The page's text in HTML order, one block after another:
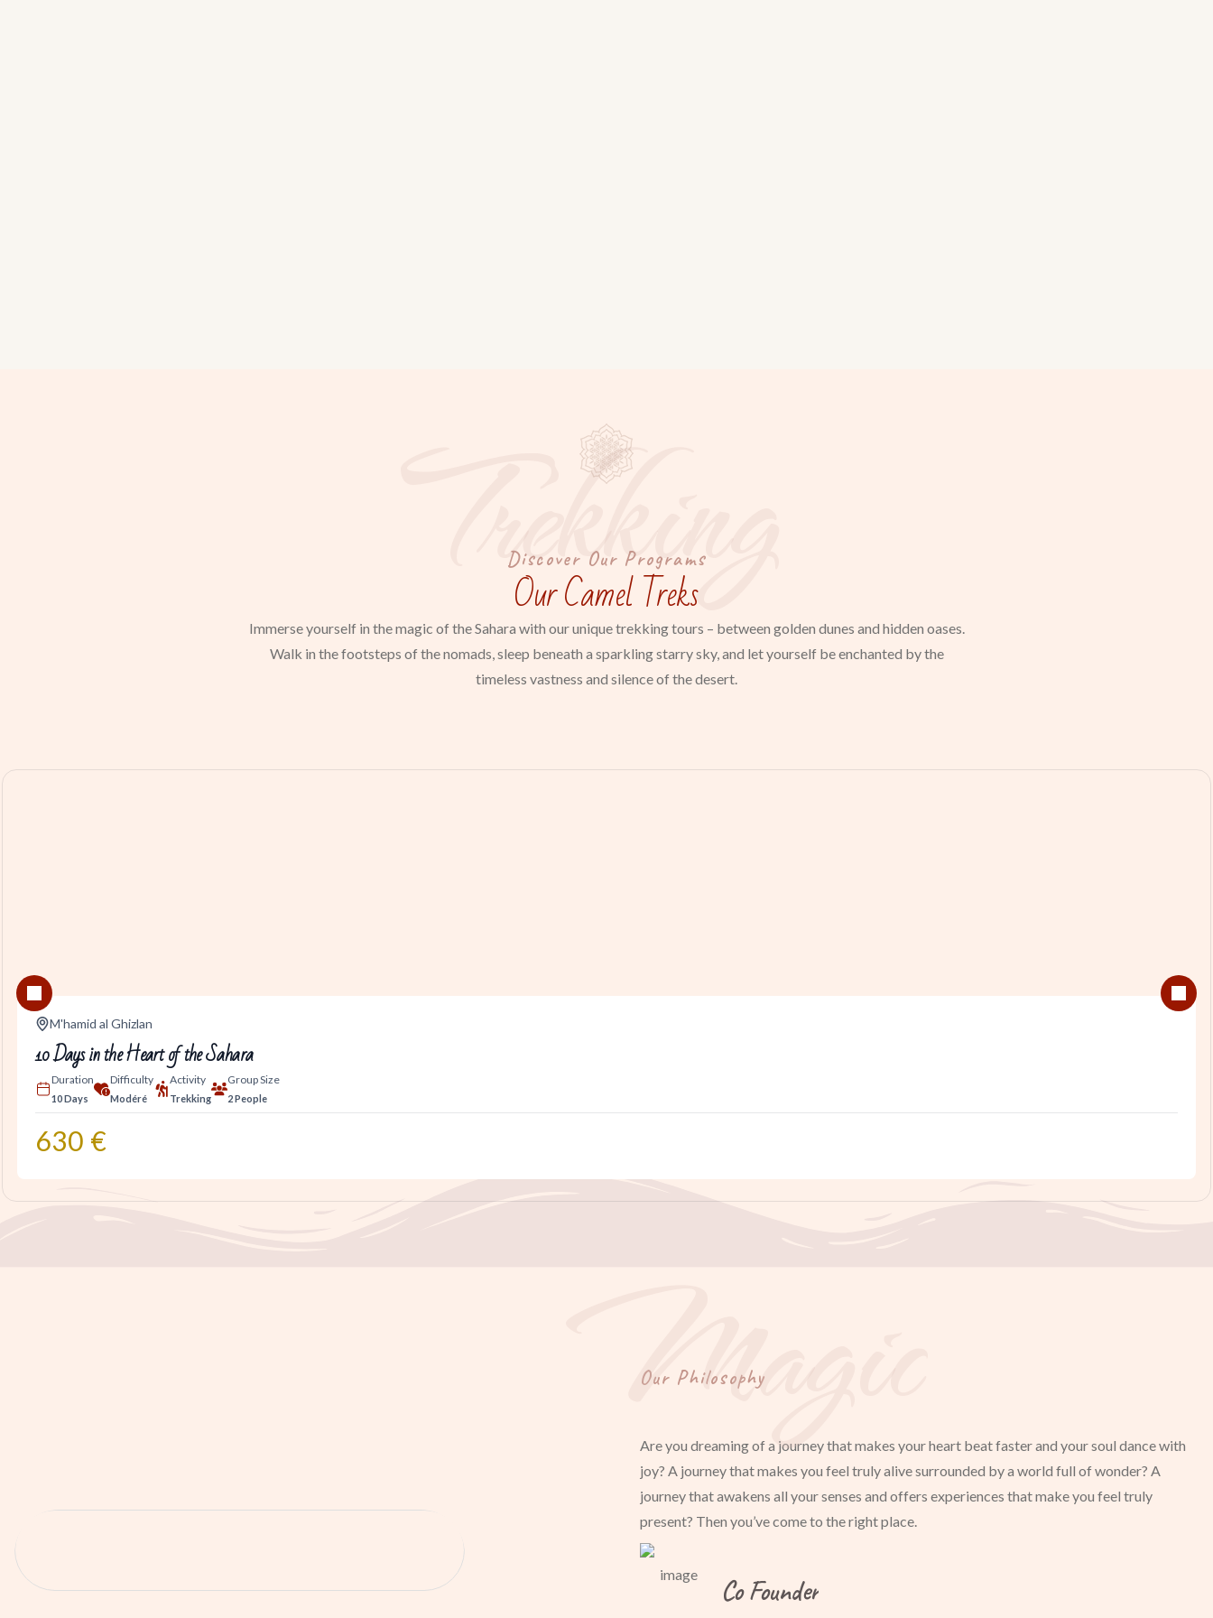
Discover Our Programs
Our Camel Treks
Immerse yourself in the magic of the Sahara with our unique trekking tours – between golden dunes and hidden oases.
Walk in the footsteps of the nomads, sleep beneath a sparkling starry sky, and let yourself be enchanted by the
timeless vastness and silence of the desert.
Trekking
M'hamid al Ghizlan
10 Days in the Heart of the Sahara
Duration
10 Days
Difficulty
Modéré
Activity
Trekking
Group Size
2 People
630 €
Our Philosophy
Are you dreaming of a journey that makes your heart beat faster and your soul dance with
joy? A journey that makes you feel truly alive surrounded by a world full of wonder? A
journey that awakens all your senses and offers experiences that make you feel truly
present? Then you’ve come to the right place.
Magic
Co Founder